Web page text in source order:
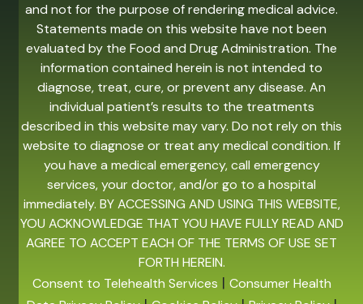
and not for the purpose of rendering medical advice.
Statements made on this website have not been
evaluated by the Food and Drug Administration. The
information contained herein is not intended to
diagnose, treat, cure, or prevent any disease. An
individual patient’s results to the treatments
described in this website may vary. Do not rely on this
website to diagnose or treat any medical condition. If
you have a medical emergency, call emergency
services, your doctor, and/or go to a hospital
immediately. BY ACCESSING AND USING THIS WEBSITE,
YOU ACKNOWLEDGE THAT YOU HAVE FULLY READ AND
AGREE TO ACCEPT EACH OF THE TERMS OF USE SET
FORTH HEREIN.
Consent to Telehealth Services | Consumer Health